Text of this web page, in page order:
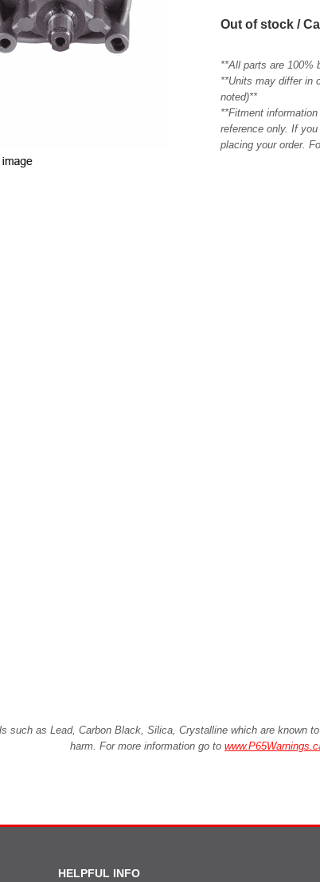
Out of stock /
**All parts are 100%
**Units may differ in
noted)**
**Fitment
reference only. If
placing your order.
such as Lead, Carbon Black, Silica, Crystalline which are known
harm. For more information go to
HELPFUL INFO